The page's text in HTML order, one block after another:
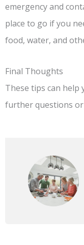
emergency and
place to go if you
food, water, and
Final Thoughts
These tips can help
further questions or